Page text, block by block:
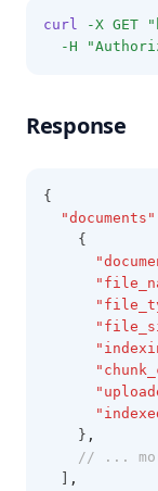
curl -X GET
-H
Response
{
"documents"
    {
    }
,
// ...
,